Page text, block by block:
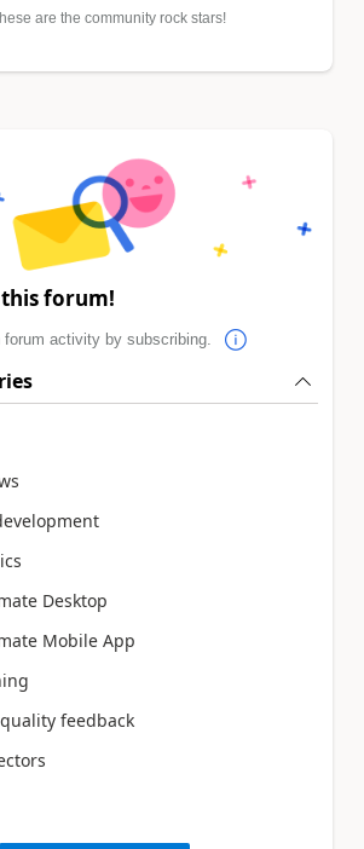
are the community rock stars!
forum!
activity by subscribing.
Desktop
Mobile App
feedback